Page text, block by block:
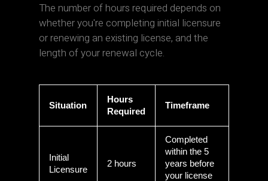
The number of hours required depends on
whether you're completing initial licensure
or renewing an existing license, and the
length of your renewal cycle.
Situation
Hours
Required
Timeframe
Initial
Licensure
2 hours
Completed
within the 5
years before
your license